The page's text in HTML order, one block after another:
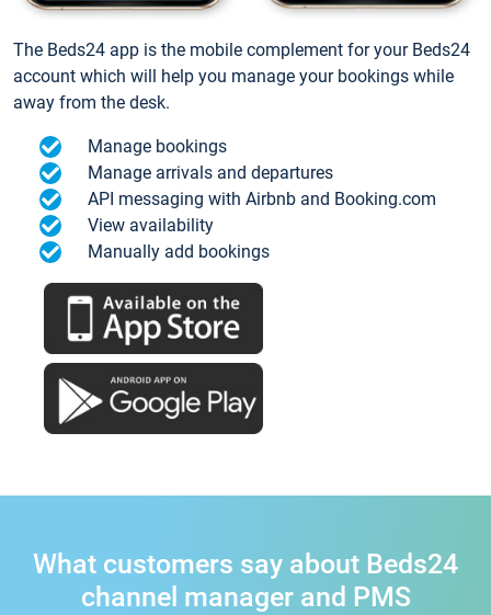
The Beds24 app is the mobile complement for your Beds24
account which will help you manage your bookings while
away from the desk.
Manage bookings
Manage arrivals and departures
API messaging with Airbnb and Booking.com
View availability
Manually add bookings
What customers say about Beds24
channel manager and PMS